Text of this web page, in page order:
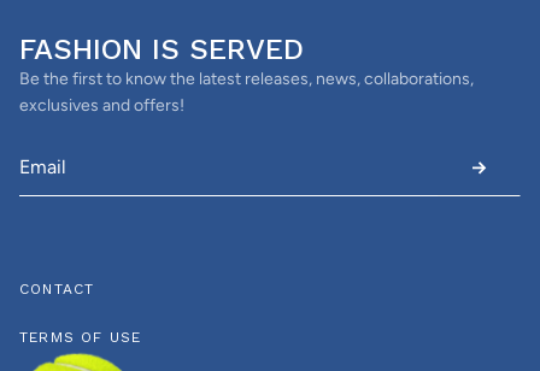
FASHION IS SERVED
Be the first to know the latest releases, news, collaborations,
exclusives and offers!
CONTACT
TERMS OF USE